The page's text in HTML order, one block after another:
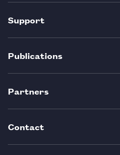
Support
Publications
Partners
Contact